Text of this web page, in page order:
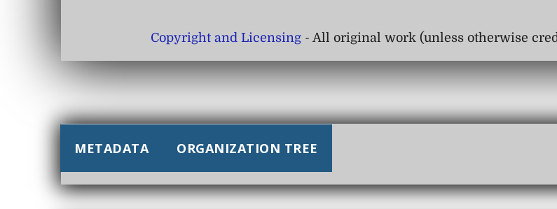
Copyright and Licensing- All original work (unless otherwise
METADATA ORGANIZATION TREE